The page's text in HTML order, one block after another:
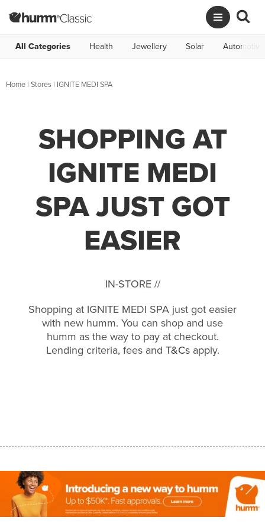
All Categories Health Jewellery Solar Automotive
Home | Stores | IGNITE MEDI SPA
SHOPPING AT
IGNITE MEDI
SPA JUST GOT
EASIER
IN-STORE //
Shopping at IGNITE MEDI SPA just got easier
with new humm. You can shop and use
humm as the way to pay at checkout.
Lending criteria, fees and T&Csapply.